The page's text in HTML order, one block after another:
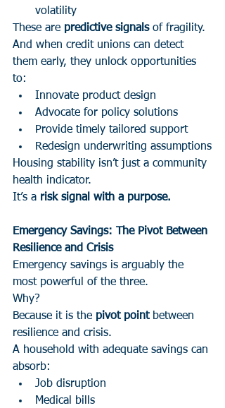
volatility
These are predictive signals of fragility.
And when credit unions can detect
them early, they unlock opportunities
to:
Innovate product design
Advocate for policy solutions
Provide timely tailored support
Redesign underwriting assumptions
Housing stability isn’t just a community
health indicator.
It’s a risk signal with a purpose.
Emergency Savings: The Pivot Between
Resilience and Crisis
Emergency savings is arguably the
most powerful of the three.
Why?
Because it is the pivot point between
resilience and crisis.
A household with adequate savings can
absorb:
Job disruption
Medical bills